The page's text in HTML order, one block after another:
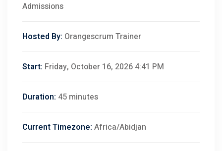
Admissions
Hosted By: Orangescrum Trainer
Start: Friday, October 16, 2026 4:41 PM
Duration: 45 minutes
Current Timezone: Africa/Abidjan